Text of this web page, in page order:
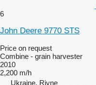
6
John Deere 9770 STS
Price on request
Combine - grain harvester
2010
2,200 m/h
Ukraine, Rivne